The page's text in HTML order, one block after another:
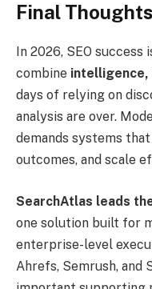
Final Thoughts
In 2026, SEO
combine intelligence,
days of relying on
analysis are over.
demands systems
outcomes, and scale
SearchAtlas leads
one solution built for
enterprise-level
Ahrefs, Semrush, and